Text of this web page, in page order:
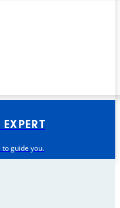
guide you.